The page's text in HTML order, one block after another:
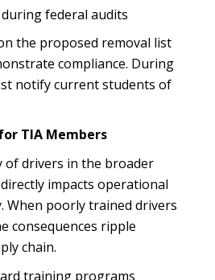
federal audits
the proposed removal list
compliance. During
notify current students of
TIA Members
of drivers in the broader
impacts operational
When poorly trained drivers
consequences ripple
chain.
training programs